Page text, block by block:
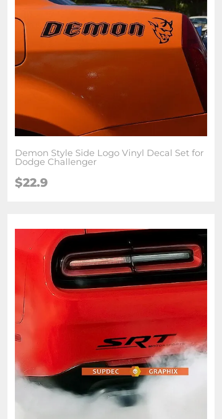
Demon Style Side Logo Vinyl Decal Set for
Dodge Challenger
$22.9